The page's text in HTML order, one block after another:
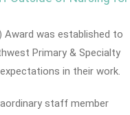
Award was established to
Primary & Specialty
in their work.
staff member